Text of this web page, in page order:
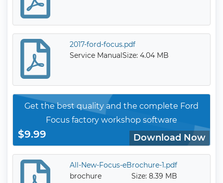
2017-ford-focus.pdf
Service ManualSize: 4.04 MB
Get the best quality and the complete Ford
Focus factory workshop software
$9.99 Download Now
All-New-Focus-eBrochure-1.pdf
brochure
Size: 8.39 MB